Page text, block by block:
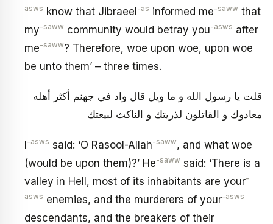
asws know that Jibraeel-as informed me-saww that
my-saww community would betray you-asws after
me-saww? Therefore, woe upon woe, upon woe
be unto them’ – three times.
قلت يا رسول الله و ما ويل قال واد في جهنم أكثر أهله
معادوك و القاتلون لذريتك و الناكث لبيعتك
I-asws said: ‘O Rasool-Allah-saww, and what woe
(would be upon them)?’ He-saww said: ‘There is a
valley in Hell, most of its inhabitants are your-
asws enemies, and the murderers of your-asws
descendants, and the breakers of their